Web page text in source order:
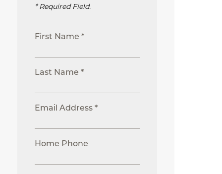
* Required Field.
First Name *
Last Name *
Email Address *
Home Phone